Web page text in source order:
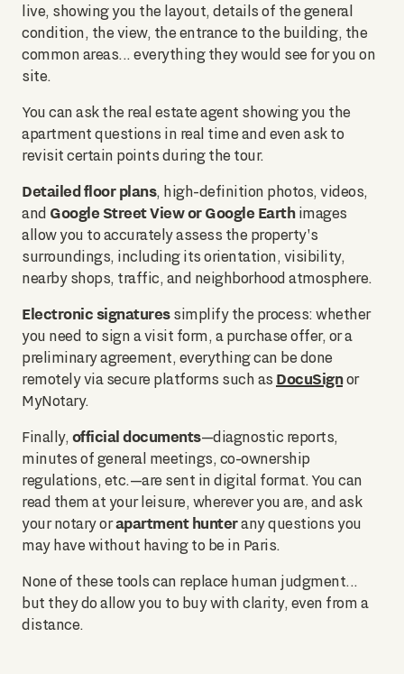
live, showing you the layout, details of the general
condition, the view, the entrance to the building, the
common areas... everything they would see for you on
site.
You can ask the real estate agent showing you the
apartment questions in real time and even ask to
revisit certain points during the tour.
Detailed floor plans, high-definition photos, videos,
and Google Street View or Google Earthimages
allow you to accurately assess the property's
surroundings, including its orientation, visibility,
nearby shops, traffic, and neighborhood atmosphere.
Electronic signaturessimplify the process: whether
you need to sign a visit form, a purchase offer, or a
preliminary agreement, everything can be done
remotely via secure platforms such as DocuSignor
MyNotary.
Finally, official documents—diagnostic reports,
minutes of general meetings, co-ownership
regulations, etc.—are sent in digital format. You can
read them at your leisure, wherever you are, and ask
your notary orapartment hunterany questions you
may have without having to be in Paris.
None of these tools can replace human judgment...
but they do allow you to buy with clarity, even from a
distance.